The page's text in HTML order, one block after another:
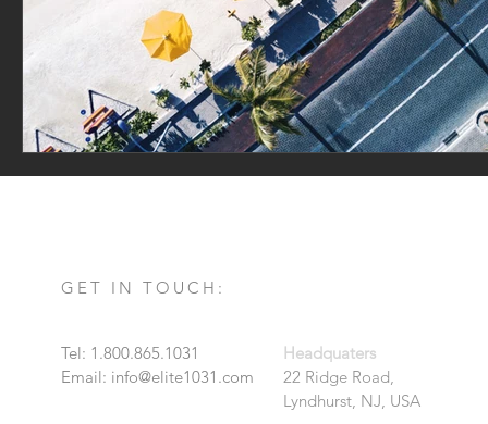
GET IN TOUCH:
Tel: 1.800.865.1031
Email: info@elite1031.com
Headquaters
22 Ridge Road,
Lyndhurst, NJ, USA